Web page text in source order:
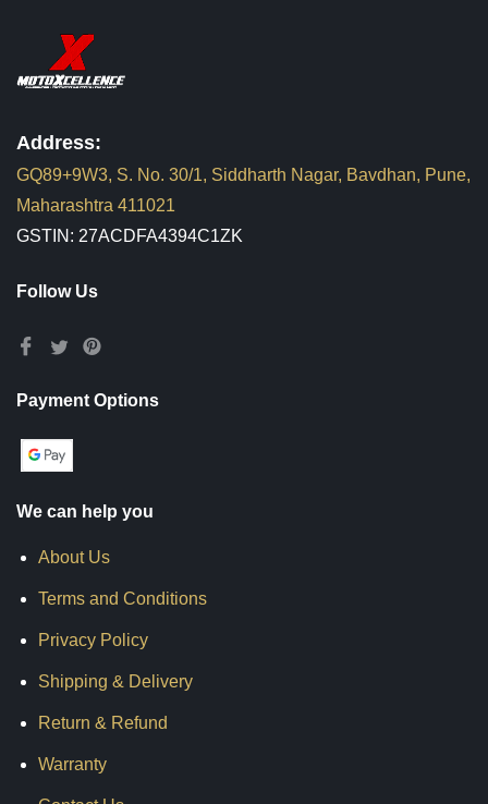
Address:
GQ89+9W3, S. No. 30/1, Siddharth Nagar, Bavdhan, Pune,
Maharashtra 411021
GSTIN: 27ACDFA4394C1ZK
Follow Us
Payment Options
We can help you
About Us
Terms and Conditions
Privacy Policy
Shipping & Delivery
Return & Refund
Warranty